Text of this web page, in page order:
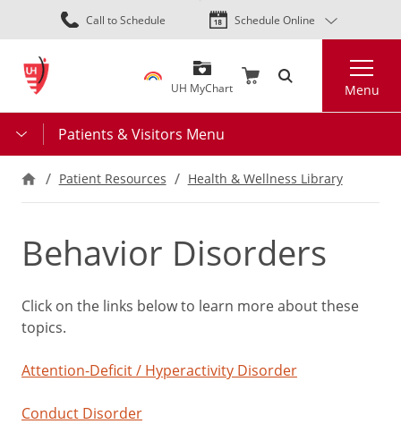
Skip
to
content
Call to Schedule Schedule Online
UH MyChart Menu
Patients & Visitors Menu
Patient Resources Health & Wellness Library
Behavior Disorders
Click on the links below to learn more about these
topics.
Attention-Deficit / Hyperactivity Disorder
Conduct Disorder